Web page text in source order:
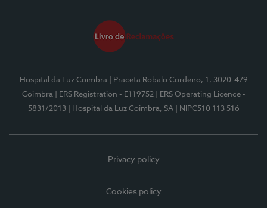
Hospital da Luz Coimbra
| Praceta Robalo Cordeiro, 1, 3020-479
Coimbra
| ERS Registration - E119752
| ERS Operating Licence -
5831/2013
| Hospital da Luz Coimbra, SA | NIPC510 113 516
Privacy policy
Cookies policy